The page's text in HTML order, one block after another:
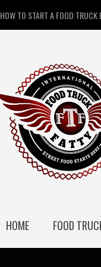
HOW TO START A FOOD TRUCK
HOME FOOD